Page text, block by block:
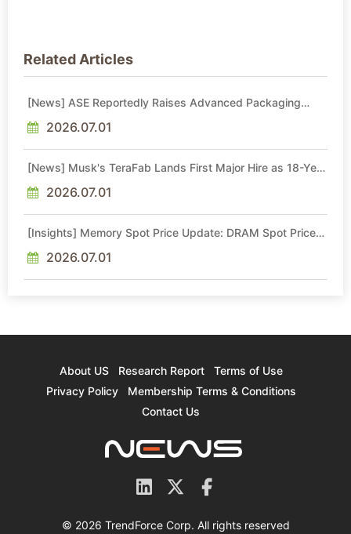
Related Articles
[News] ASE Reportedly Raises Advanced Packaging
2026.07.01
[News] Musk's TeraFab Lands First Major Hire as 18-Year
2026.07.01
[Insights] Memory Spot Price Update: DRAM Spot Prices
Sideways Market
2026.07.01
About US Research Report
Terms of Use
Privacy Policy
Membership Terms & Conditions
Contact Us
© 2026 TrendForce Corp. All rights reserved